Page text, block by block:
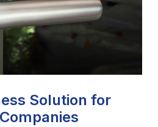
Solution for